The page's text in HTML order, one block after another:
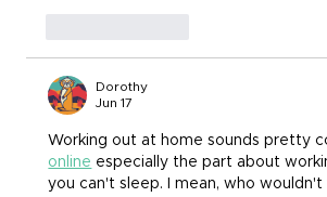
Dorothy
Jun 17
Working out at home sounds pretty
online especially the part about
you can't sleep. I mean, who